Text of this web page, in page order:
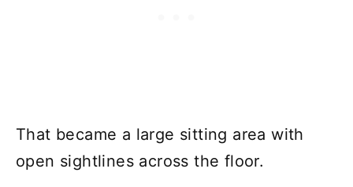
That became a large sitting area with
open sightlines across the floor.